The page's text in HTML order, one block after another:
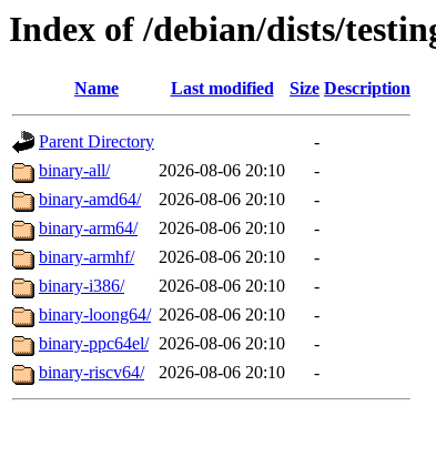
Index of /debian/dists/
Name Last modified Size Description
Parent Directory
-
binary-all/
2026-08-06 20:10
-
binary-amd64/
2026-08-06 20:10
-
binary-arm64/
2026-08-06 20:10
-
binary-armhf/
2026-08-06 20:10
-
binary-i386/
2026-08-06 20:10
-
binary-loong64/ 2026-08-06 20:10
-
binary-ppc64el/ 2026-08-06 20:10
-
binary-riscv64/
2026-08-06 20:10 -